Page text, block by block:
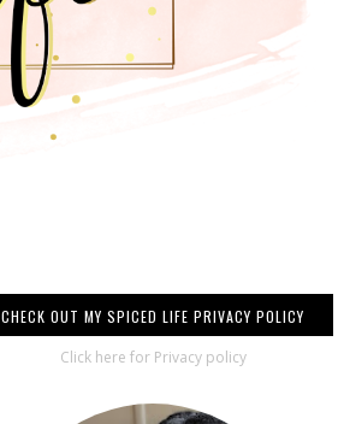
CHECK OUT MY SPICED LIFE PRIVACY POLICY
Click here for Privacy policy